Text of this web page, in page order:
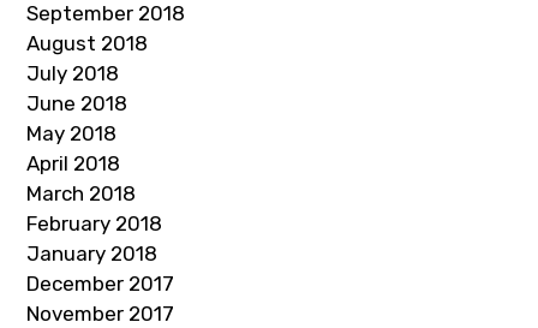
September 2018
August 2018
July 2018
June 2018
May 2018
April 2018
March 2018
February 2018
January 2018
December 2017
November 2017